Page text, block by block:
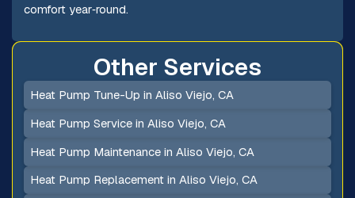
comfort year‑round.
Other Services
Heat Pump Tune-Up in Aliso Viejo, CA
Heat Pump Service in Aliso Viejo, CA
Heat Pump Maintenance in Aliso Viejo, CA
Heat Pump Replacement in Aliso Viejo, CA